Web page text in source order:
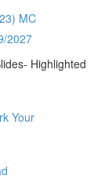
MC
2027
Highlighted
Your